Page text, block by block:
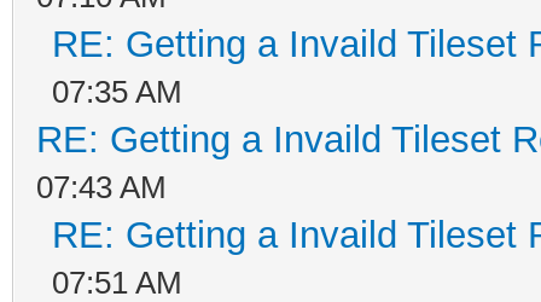
RE: Getting a Invaild Tileset
07:35 AM
RE: Getting a Invaild Tileset
07:43 AM
RE: Getting a Invaild Tileset
07:51 AM